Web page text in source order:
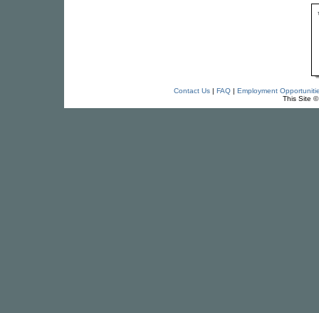
Contact Us| FAQ| Employment
This Site